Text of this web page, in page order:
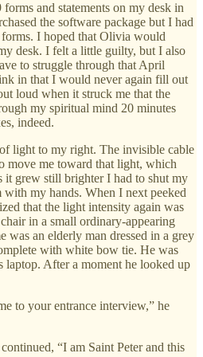
and statements on my desk in
the software package but I had
I hoped that Olivia would
desk. I felt a little guilty, but I also
to struggle through that April
in that I would never again fill out
loud when it struck me that the
my spiritual mind 20 minutes
indeed.
light to my right. The invisible cable
move me toward that light, which
it grew still brighter I had to shut my
with my hands. When I next peeked
that the light intensity again was
in a small ordinary-appearing
was an elderly man dressed in a grey
with white bow tie. He was
After a moment he looked up
to your entrance interview,” he
“I am Saint Peter and this